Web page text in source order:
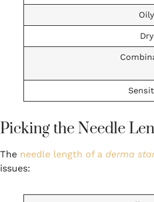
Oily
Dry
Picking the Needle
The needle length of a derma
issues: